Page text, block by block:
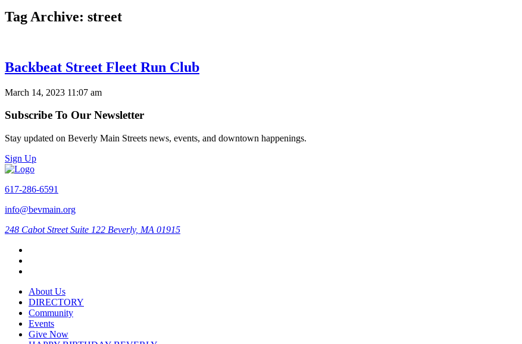
Tag Archive: street
Backbeat Street Fleet Run Club
March 14, 2023 11:07 am
Subscribe To Our Newsletter
Stay updated on Beverly Main Streets news, events, and downtown happenings.
Sign Up
617-286-6591
info@bevmain.org
248 Cabot Street Suite 122 Beverly, MA 01915
About Us
DIRECTORY
Community
Events
Give Now